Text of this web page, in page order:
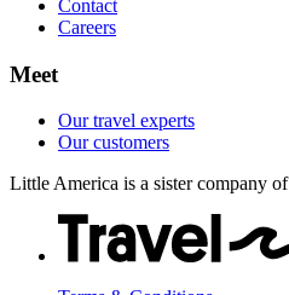
Contact
Careers
Meet
Our travel experts
Our customers
Little America is a sister company of